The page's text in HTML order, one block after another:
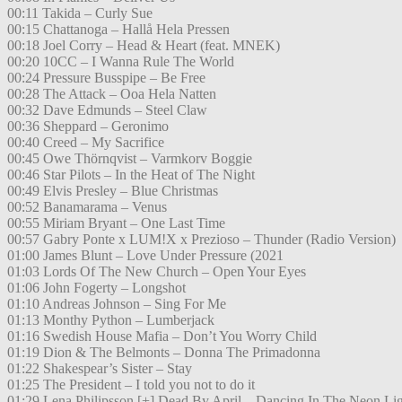
00:11 Takida – Curly Sue
00:15 Chattanoga – Hallå Hela Pressen
00:18 Joel Corry – Head & Heart (feat. MNEK)
00:20 10CC – I Wanna Rule The World
00:24 Pressure Busspipe – Be Free
00:28 The Attack – Ooa Hela Natten
00:32 Dave Edmunds – Steel Claw
00:36 Sheppard – Geronimo
00:40 Creed – My Sacrifice
00:45 Owe Thörnqvist – Varmkorv Boggie
00:46 Star Pilots – In the Heat of The Night
00:49 Elvis Presley – Blue Christmas
00:52 Banamarama – Venus
00:55 Miriam Bryant – One Last Time
00:57 Gabry Ponte x LUM!X x Prezioso – Thunder (Radio Version)
01:00 James Blunt – Love Under Pressure (2021
01:03 Lords Of The New Church – Open Your Eyes
01:06 John Fogerty – Longshot
01:10 Andreas Johnson – Sing For Me
01:13 Monthy Python – Lumberjack
01:16 Swedish House Mafia – Don’t You Worry Child
01:19 Dion & The Belmonts – Donna The Primadonna
01:22 Shakespear’s Sister – Stay
01:25 The President – I told you not to do it